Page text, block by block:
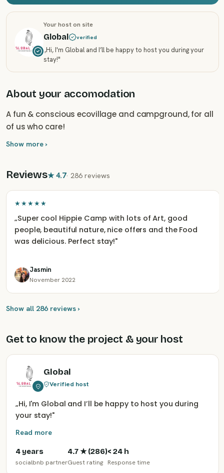
Your host on site
Global verified
„Hi, I'm Global and I’ll be happy to host you during your
stay!"
About your accomodation
A fun & conscious ecovillage and campground, for all
of us who care!
Show more ›
Reviews★4.7· 286 reviews
★★★★★
„Super cool Hippie Camp with lots of Art, good
people, beautiful nature, nice offers and the Food
was delicious. Perfect stay!"
Jasmin
November 2022
Show all 286 reviews ›
Get to know the project & your host
Global
Verified host
„Hi, I'm Global and I’ll be happy to host you during
your stay!"
Read more
4 years
socialbnb partner
4.7★ (286)
Guest rating
< 24 h
Response time